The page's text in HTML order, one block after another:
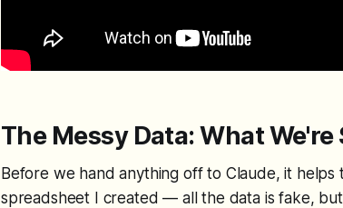
The Messy Data: What
Before we hand anything off to Claude, it
spreadsheet I created — all the data is fake,